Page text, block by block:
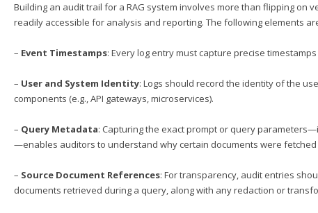
Building an audit trail for a RAG system involves more than flipping on
readily accessible for analysis and reporting. The following elements
– Event Timestamps: Every log entry must capture precise
– User and System Identity: Logs should record the identity of the
components (e.g., API gateways, microservices).
– Query Metadata: Capturing the exact prompt or query
—enables auditors to understand why certain documents were
– Source Document References: For transparency, audit entries
documents retrieved during a query, along with any redaction or